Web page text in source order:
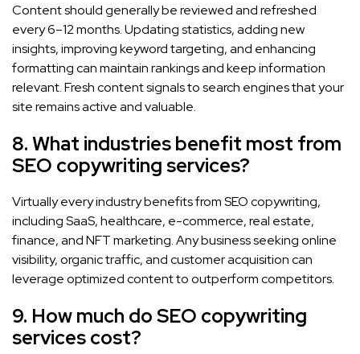
Content should generally be reviewed and refreshed
every 6–12 months. Updating statistics, adding new
insights, improving keyword targeting, and enhancing
formatting can maintain rankings and keep information
relevant. Fresh content signals to search engines that your
site remains active and valuable.
8. What industries benefit most from
SEO copywriting services?
Virtually every industry benefits from SEO copywriting,
including SaaS, healthcare, e-commerce, real estate,
finance, and NFT marketing. Any business seeking online
visibility, organic traffic, and customer acquisition can
leverage optimized content to outperform competitors.
9. How much do SEO copywriting
services cost?